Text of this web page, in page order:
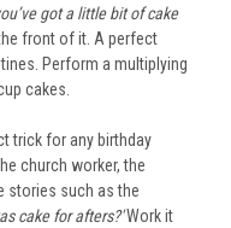
got a little bit of cake
front of it. A perfect
Perform a multiplying
cakes.
trick for any birthday
church worker, the
stories such as the
cake for afters?'Work it